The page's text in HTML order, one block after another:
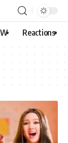
Reactions